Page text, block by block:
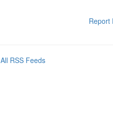
Report
All RSS Feeds